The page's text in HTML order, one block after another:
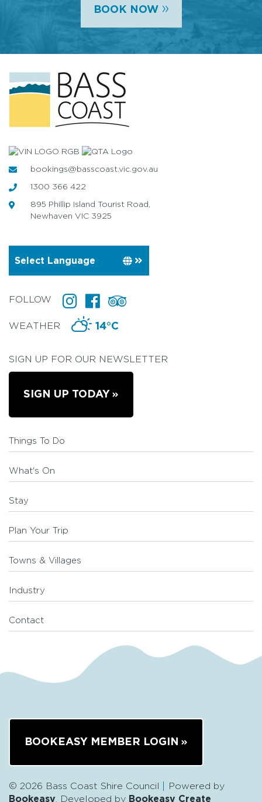
BOOK NOW »
bookings@basscoast.vic.gov.au
1300 366 422
895 Phillip Island Tourist Road,
Newhaven VIC 3925
FOLLOW
WEATHER 14°C
SIGN UP FOR OUR NEWSLETTER
SIGN UP TODAY
Things To Do
What's On
Stay
Plan Your Trip
Towns & Villages
Industry
Contact
BOOKEASY MEMBER LOGIN
© 2026 Bass Coast Shire Council
Powered by
Bookeasy, Developed by Bookeasy Create